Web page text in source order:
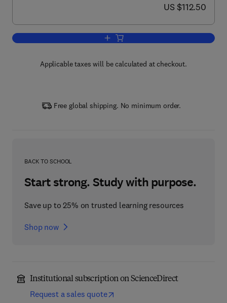
now US $112.50
US $112.50
Add to cart, Circular Design for Zero
Applicable taxes will be calculated at checkout.
Free global shipping. No minimum order.
BACK TO SCHOOL
Start strong. Study with purpose.
Save up to 25% on trusted learning resources
Shop now
Institutional subscription on ScienceDirect
Request a sales quote